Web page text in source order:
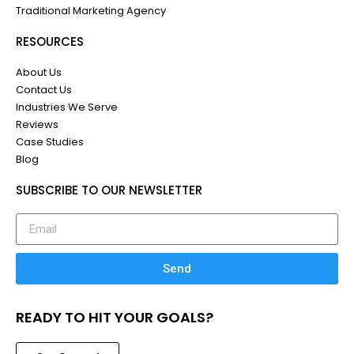
Traditional Marketing Agency
RESOURCES
About Us
Contact Us
Industries We Serve
Reviews
Case Studies
Blog
SUBSCRIBE TO OUR NEWSLETTER
Send
READY TO HIT YOUR GOALS?